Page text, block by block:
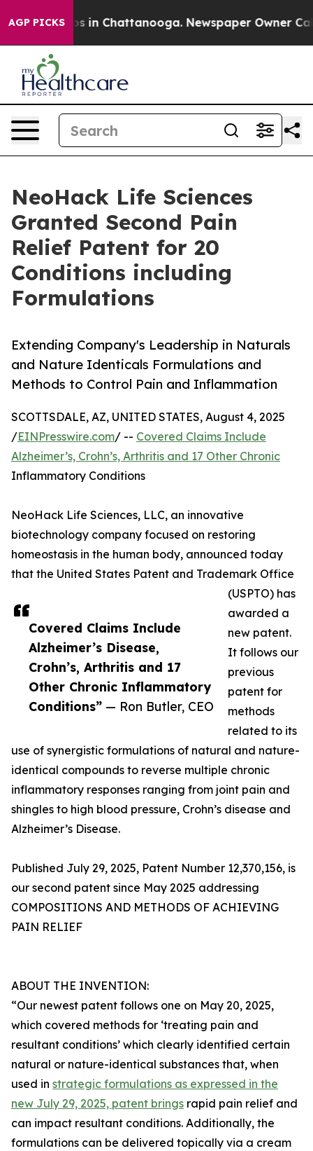
AGP PICKS
Chaos in Chattanooga. Newspaper Owner Calls
NeoHack Life Sciences
Granted Second Pain
Relief Patent for 20
Conditions including
Formulations
Extending Company's Leadership in Naturals
and Nature Identicals Formulations and
Methods to Control Pain and Inflammation
Covered Claims Include
Alzheimer’s Disease,
Crohn’s, Arthritis and 17
Other Chronic Inflammatory
Conditions” — Ron Butler, CEO
SCOTTSDALE, AZ, UNITED STATES, August 4, 2025
/EINPresswire.com/ -- Covered Claims Include
Alzheimer’s, Crohn’s, Arthritis and 17 Other Chronic
Inflammatory Conditions
NeoHack Life Sciences, LLC, an innovative
biotechnology company focused on restoring
homeostasis in the human body, announced today
that the United States Patent and Trademark Office
(USPTO) has
awarded a
new patent.
It follows our
previous
patent for
methods
related to its
use of synergistic formulations of natural and nature-
identical compounds to reverse multiple chronic
inflammatory responses ranging from joint pain and
shingles to high blood pressure, Crohn’s disease and
Alzheimer’s Disease.
Published July 29, 2025, Patent Number 12,370,156, is
our second patent since May 2025 addressing
COMPOSITIONS AND METHODS OF ACHIEVING
PAIN RELIEF
ABOUT THE INVENTION:
“Our newest patent follows one on May 20, 2025,
which covered methods for ‘treating pain and
resultant conditions’ which clearly identified certain
natural or nature-identical substances that, when
used in strategic formulations as expressed in the
new July 29, 2025, patent brings rapid pain relief and
can impact resultant conditions. Additionally, the
formulations can be delivered topically via a cream